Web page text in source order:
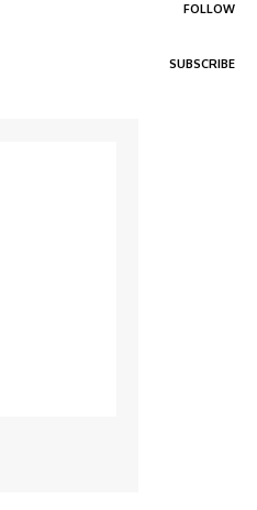
FOLLOW
SUBSCRIBE